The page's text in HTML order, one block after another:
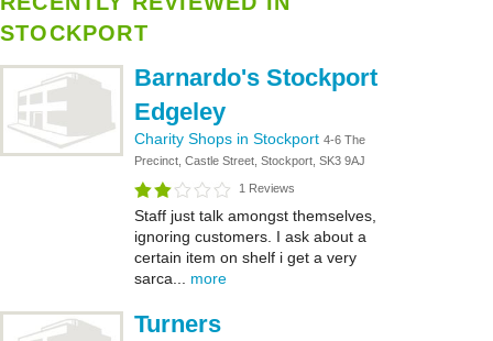
STOCKPORT
Barnardo's Stockport
Edgeley
Charity Shops in Stockport 4-6 The
Precinct, Castle Street, Stockport, SK3 9AJ
1 Reviews
Staff just talk amongst themselves,
ignoring customers. I ask about a
certain item on shelf i get a very
sarca... more
Turners